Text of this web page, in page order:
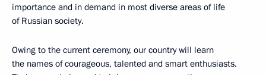
importance and in demand in most diverse areas of life
of Russian society.
Owing to the current ceremony, our country will learn
the names of courageous, talented and smart enthusiasts.